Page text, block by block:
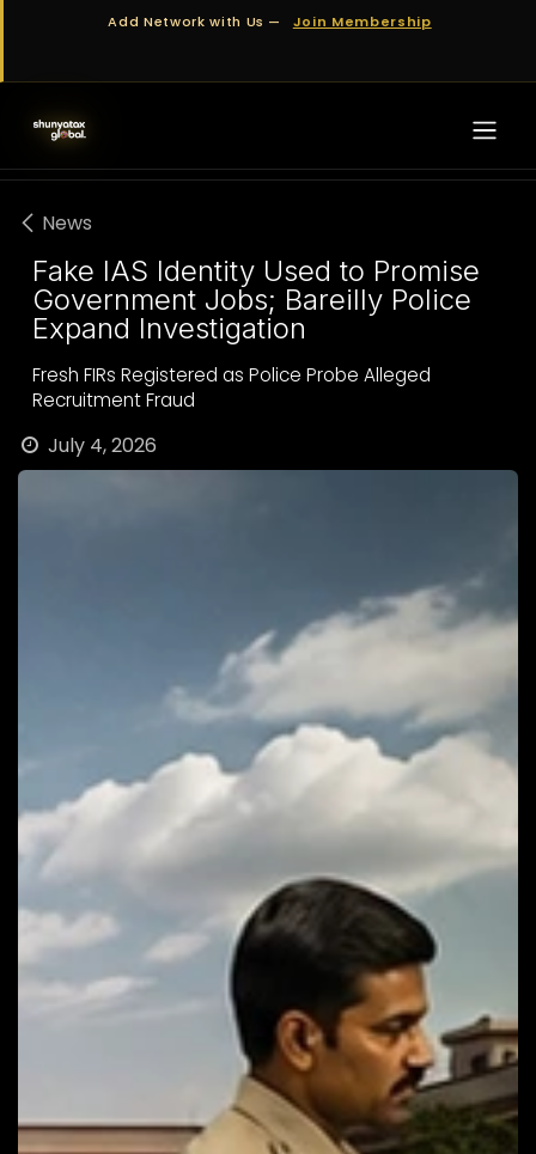
Skip to ContentAdd Network with Us — Join Membership
News
Fake IAS Identity Used to Promise
Government Jobs; Bareilly Police
Expand Investigation
Fresh FIRs Registered as Police Probe Alleged
Recruitment Fraud
July 4, 2026